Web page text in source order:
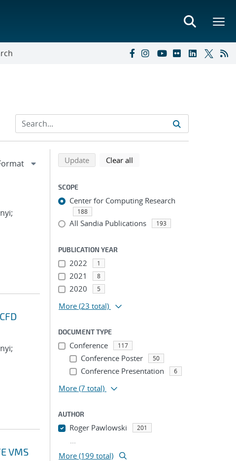
VMS
Refine search results
Back to top of search results
Updatesearch using selected filters
Clear all
SCOPE
Center for Computing Research
188
All Sandia Publications 193
PUBLICATION YEAR
2022 1
2021 8
2020 5
More (23 total)
DOCUMENT TYPE
Conference 117
Conference Poster 50
Conference Presentation 6
More (7 total)
AUTHOR
Roger Pawlowski 201
...
More (199 total)